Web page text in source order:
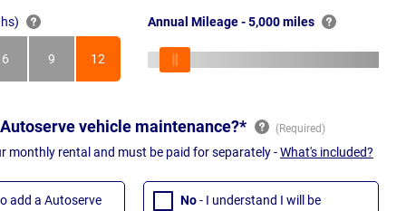
6
Months
9
Months
12
Months
Annual Mileage - 5,000 miles
vehicle maintenance?*
monthly rental and must be paid for separately -What's included?
add a Autoserve
No- I understand I will be